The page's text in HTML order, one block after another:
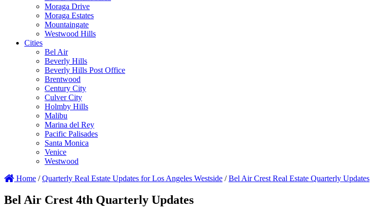
Moraga Drive
Moraga Estates
Mountaingate
Westwood Hills
Cities
Bel Air
Beverly Hills
Beverly Hills Post Office
Brentwood
Century City
Culver City
Holmby Hills
Malibu
Marina del Rey
Pacific Palisades
Santa Monica
Venice
Westwood
Home / Quarterly Real Estate Updates for Los Angeles Westside / Bel Air Crest Real Estate Quarterly Updates
Bel Air Crest 4th Quarterly Updates